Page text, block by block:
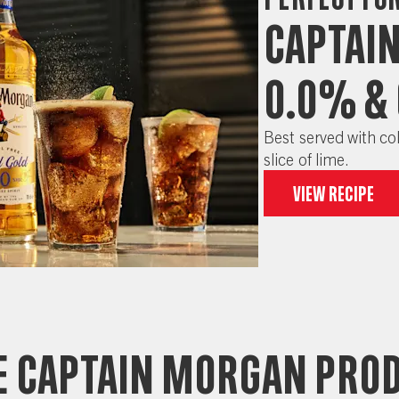
0.0%
Best served with
slice of lime.
View recipe
captain morgan